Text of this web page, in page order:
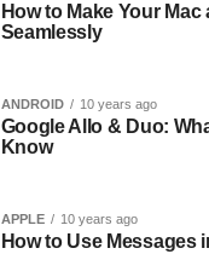
How to Make Your
Seamlessly
ANDROID 10 years ago
Google Allo & Duo:
Know
APPLE 10 years ago
How to Use Messages